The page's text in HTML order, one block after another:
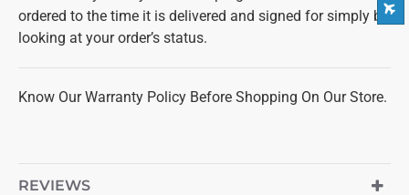
ordered to the time it is delivered and signed for simply by
looking at your order’s status.
Know Our Warranty Policy Before Shopping On Our Store.
REVIEWS